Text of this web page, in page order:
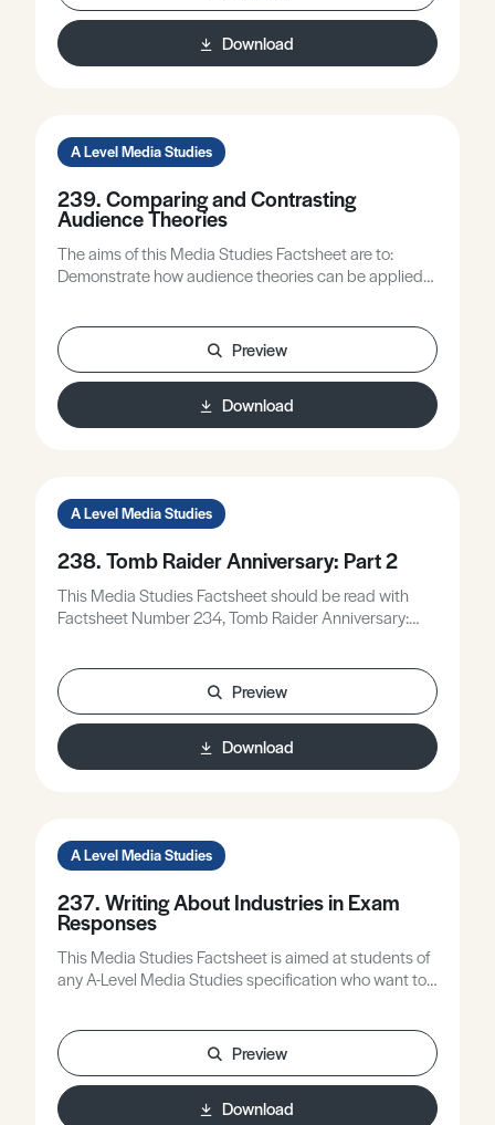
Download
A Level Media Studies
239. Comparing and Contrasting
Audience Theories
The aims of this Media Studies Factsheet are to:
Demonstrate how audience theories can be applied
explore some audience issues.
Preview
Download
A Level Media Studies
238. Tomb Raider Anniversary: Part 2
This Media Studies Factsheet should be read with
Factsheet Number 234, Tomb Raider Anniversary:
Preview
Download
A Level Media Studies
237. Writing About Industries in Exam
Responses
This Media Studies Factsheet is aimed at students of
any A-Level Media Studies specification who want to
Preview
Download